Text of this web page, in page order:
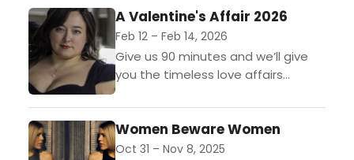
(SummerStage of Delafield) and
(Love's Labour's Lost) as Isabella,...
A Valentine's Affair 2026
Feb 12 – Feb 14, 2026
Give us 90 minutes and we’ll give
you the timeless love affairs
Night’s Dream, Much Ado About
Nothing, Cyrano de Bergerac, and
more.Madison’s...
Women Beware Women
Oct 31 – Nov 8, 2025